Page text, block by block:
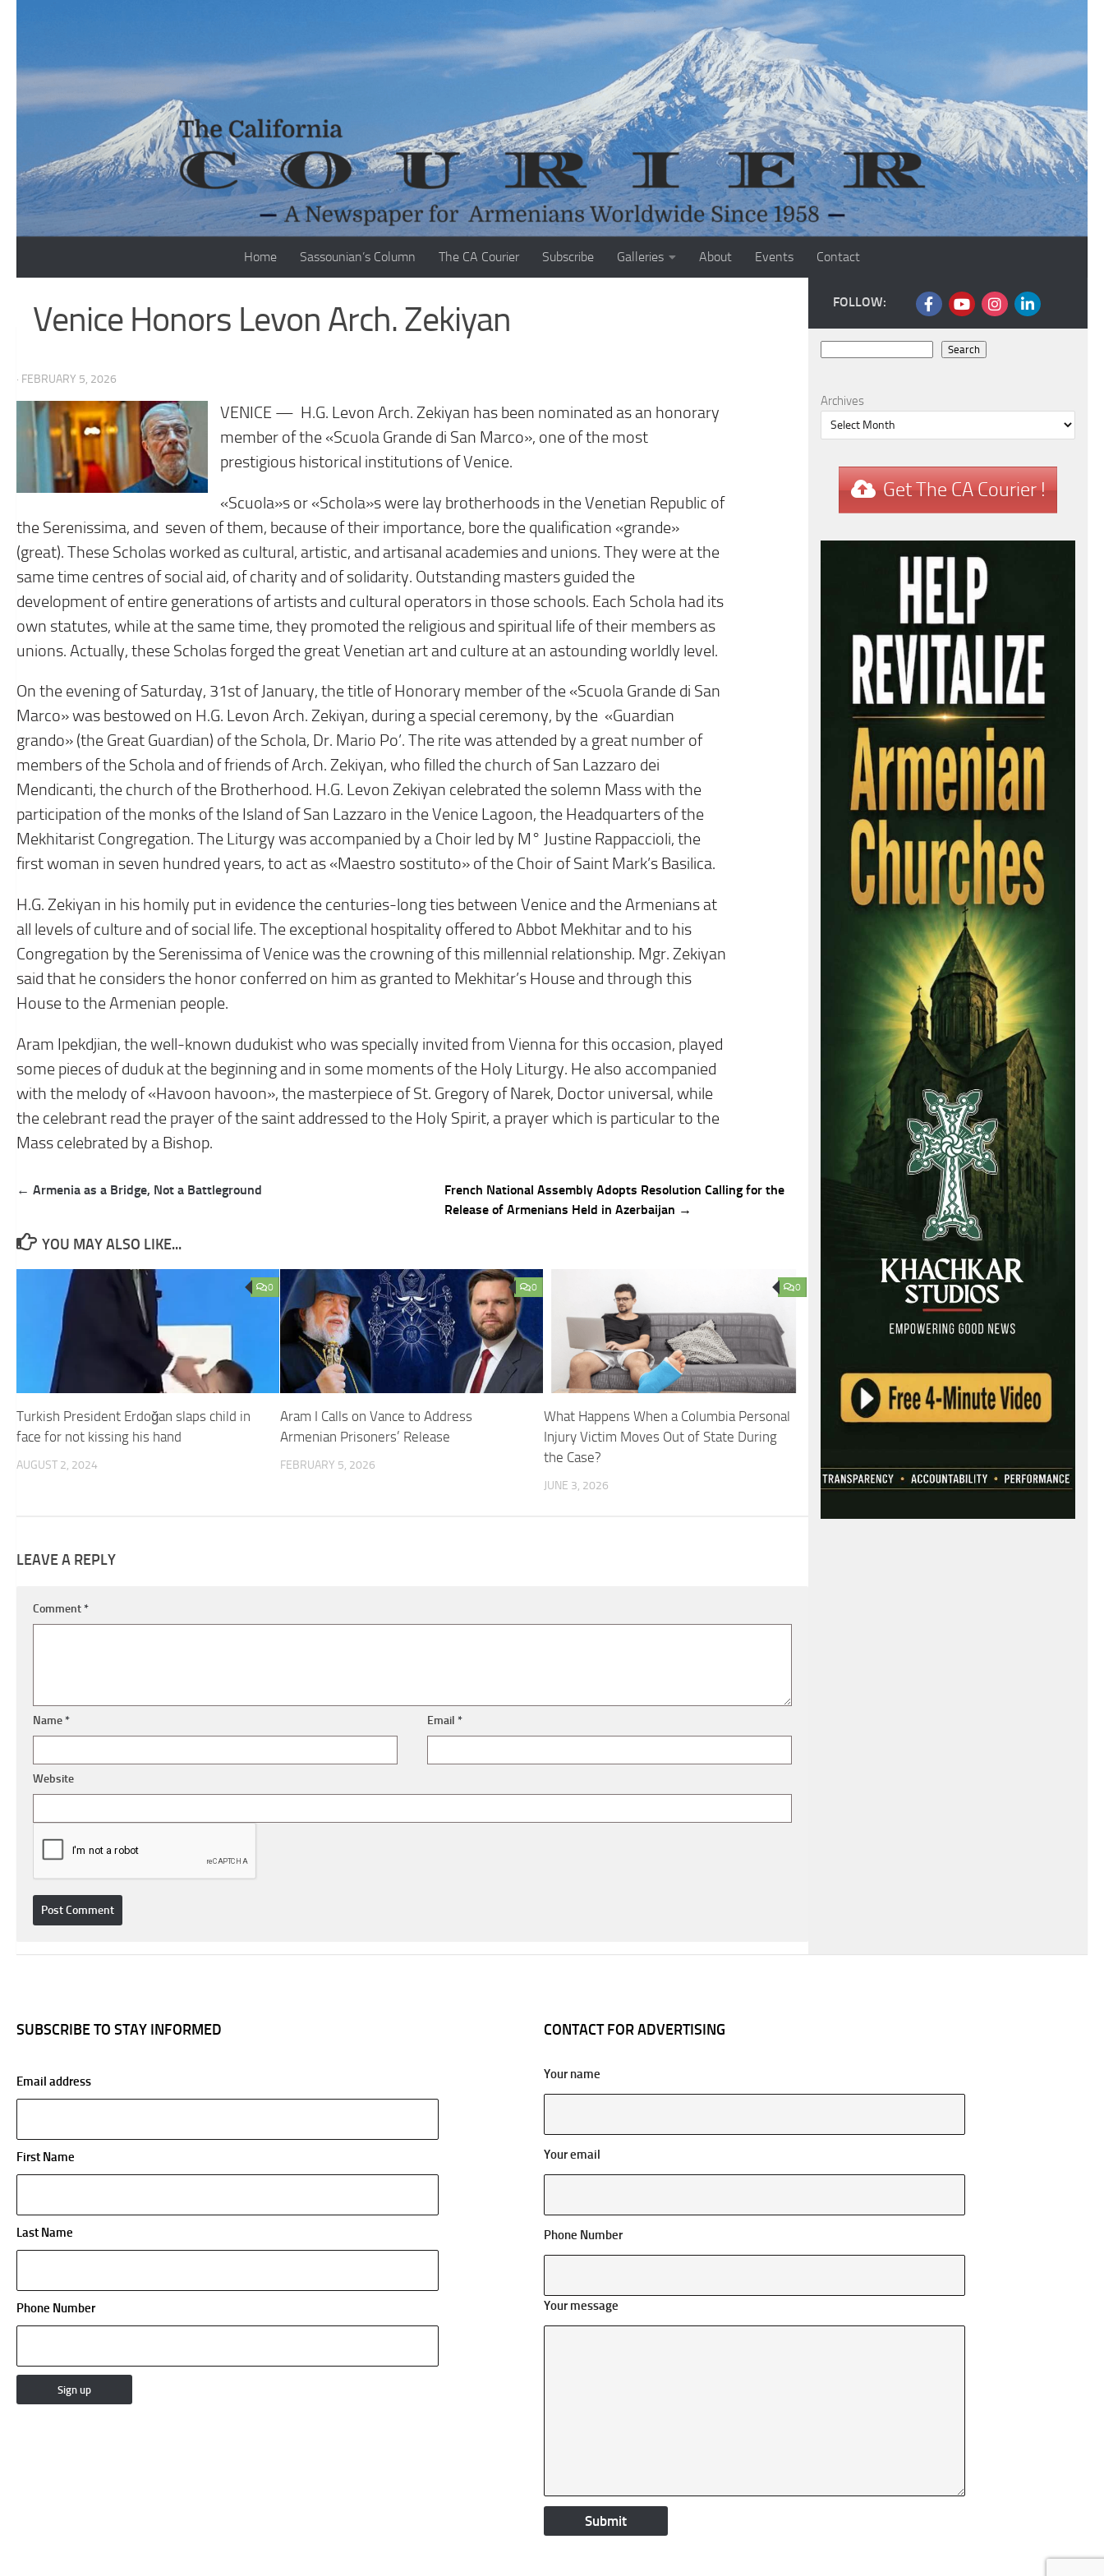
Home Sassounian’s Column The CA Courier Subscribe Galleries About Events Contact
Venice Honors Levon Arch. Zekiyan
· FEBRUARY 5, 2026
VENICE — H.G. Levon Arch. Zekiyan has been nominated as an honorary
member of the «Scuola Grande di San Marco», one of the most
prestigious historical institutions of Venice.
«Scuola»s or «Schola»s were lay brotherhoods in the Venetian Republic of
the Serenissima, and seven of them, because of their importance, bore the qualification «grande»
(great). These Scholas worked as cultural, artistic, and artisanal academies and unions. They were at the
same time centres of social aid, of charity and of solidarity. Outstanding masters guided the
development of entire generations of artists and cultural operators in those schools. Each Schola had its
own statutes, while at the same time, they promoted the religious and spiritual life of their members as
unions. Actually, these Scholas forged the great Venetian art and culture at an astounding worldly level.
On the evening of Saturday, 31st of January, the title of Honorary member of the «Scuola Grande di San
Marco» was bestowed on H.G. Levon Arch. Zekiyan, during a special ceremony, by the «Guardian
grando» (the Great Guardian) of the Schola, Dr. Mario Po’. The rite was attended by a great number of
members of the Schola and of friends of Arch. Zekiyan, who filled the church of San Lazzaro dei
Mendicanti, the church of the Brotherhood. H.G. Levon Zekiyan celebrated the solemn Mass with the
participation of the monks of the Island of San Lazzaro in the Venice Lagoon, the Headquarters of the
Mekhitarist Congregation. The Liturgy was accompanied by a Choir led by M° Justine Rappaccioli, the
first woman in seven hundred years, to act as «Maestro sostituto» of the Choir of Saint Mark’s Basilica.
H.G. Zekiyan in his homily put in evidence the centuries-long ties between Venice and the Armenians at
all levels of culture and of social life. The exceptional hospitality offered to Abbot Mekhitar and to his
Congregation by the Serenissima of Venice was the crowning of this millennial relationship. Mgr. Zekiyan
said that he considers the honor conferred on him as granted to Mekhitar’s House and through this
House to the Armenian people.
Aram Ipekdjian, the well-known dudukist who was specially invited from Vienna for this occasion, played
some pieces of duduk at the beginning and in some moments of the Holy Liturgy. He also accompanied
with the melody of «Havoon havoon», the masterpiece of St. Gregory of Narek, Doctor universal, while
the celebrant read the prayer of the saint addressed to the Holy Spirit, a prayer which is particular to the
Mass celebrated by a Bishop.
Post
← Armenia as a Bridge, Not a Battleground
French National Assembly Adopts Resolution Calling for the
Release of Armenians Held in Azerbaijan →
YOU MAY ALSO LIKE...
0
Turkish President Erdoğan slaps child in
face for not kissing his hand
AUGUST 2, 2024
0
Aram I Calls on Vance to Address
Armenian Prisoners’ Release
FEBRUARY 5, 2026
0
What Happens When a Columbia Personal
Injury Victim Moves Out of State During
the Case?
JUNE 3, 2026
LEAVE A REPLY
Comment*
Name* Email*
Website
FOLLOW:
Search
Archives
Get The CA Courier !
SUBSCRIBE TO STAY INFORMED
Email address
First Name
Last Name
Phone Number
CONTACT FOR ADVERTISING
Your name
Your email
Phone Number
Your message